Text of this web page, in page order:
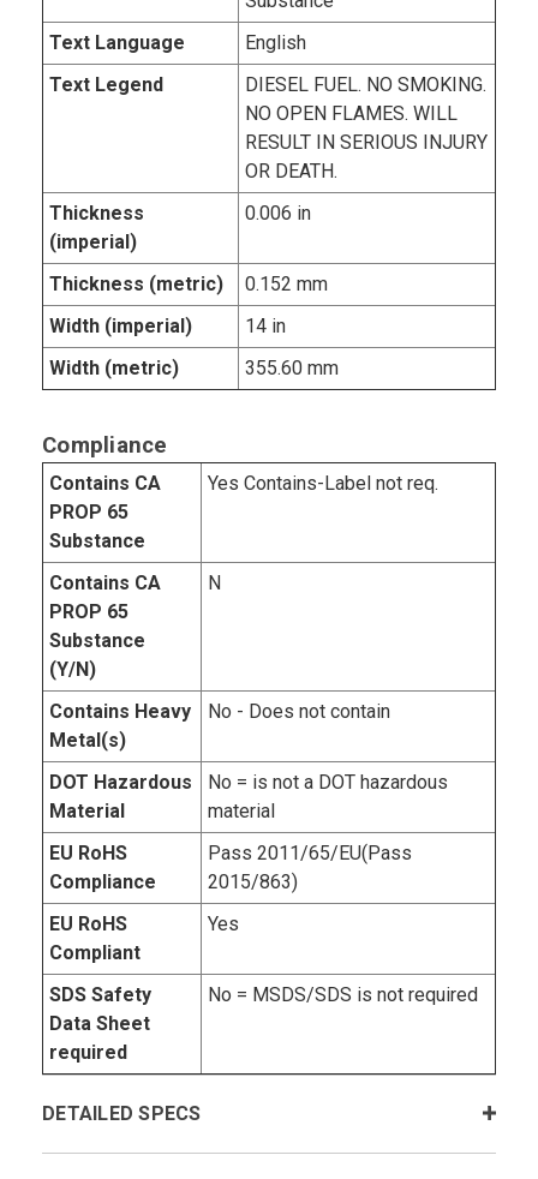
Text Language
English
Text Legend
DIESEL FUEL. NO SMOKING.
NO OPEN FLAMES. WILL
RESULT IN SERIOUS INJURY
OR DEATH.
Thickness
(imperial)
0.006 in
Thickness (metric)
0.152 mm
Width (imperial)
14 in
Width (metric)
355.60 mm
Compliance
Contains CA
PROP 65
Substance
Yes Contains-Label not req.
Contains CA
PROP 65
Substance
(Y/N)
N
Contains Heavy
Metal(s)
No - Does not contain
DOT Hazardous
Material
No = is not a DOT hazardous
material
EU RoHS
Compliance
Pass 2011/65/EU(Pass
2015/863)
EU RoHS
Compliant
Yes
SDS Safety
Data Sheet
required
No = MSDS/SDS is not required
DETAILED SPECS